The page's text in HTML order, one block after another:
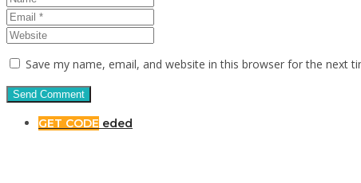
Save my name, email, and website in this browser for the next
GET CODE eded